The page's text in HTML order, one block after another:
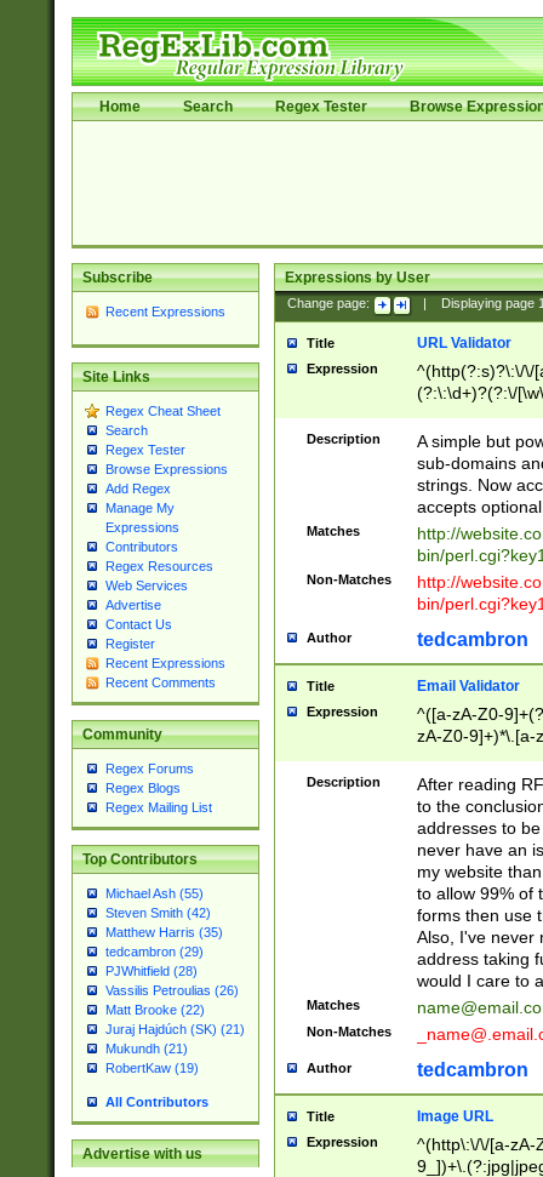
Home Search Regex Tester Browse
Subscribe
Recent Expressions
Site Links
Regex Cheat Sheet
Search
Regex Tester
Browse Expressions
Add Regex
Manage My
Expressions
Contributors
Regex Resources
Web Services
Advertise
Contact Us
Register
Recent Expressions
Recent Comments
Community
Regex Forums
Regex Blogs
Regex Mailing List
Top Contributors
Michael Ash (55)
Steven Smith (42)
Matthew Harris (35)
tedcambron (29)
PJWhitfield (28)
Vassilis Petroulias (26)
Matt Brooke (22)
Juraj Hajdúch (SK) (21)
Mukundh (21)
RobertKaw (19)
All Contributors
Advertise with us
Expressions by User
Change page: Displaying page
Title URL Validator
Expression
^(http(?:s)?\:\/\/
(?:\:\d+)?(?:\/
[\w\-
Description
A simple but
sub-domains
strings. Now
accepts
Matches
http://
bin/
Non-Matches
http://
bin/
Author tedcambron
Title Email Validator
Expression
^([a-zA-Z0-
zA-Z0-9]+)*\.[a-
Description
After reading
to the
addresses to
never have an
my website
to allow 99% of
forms then use
Also, I've never
address taking
would I care to
Matches
Non-Matches
Author tedcambron
Title Image URL
Expression
^(http\:\/\/[a-zA-